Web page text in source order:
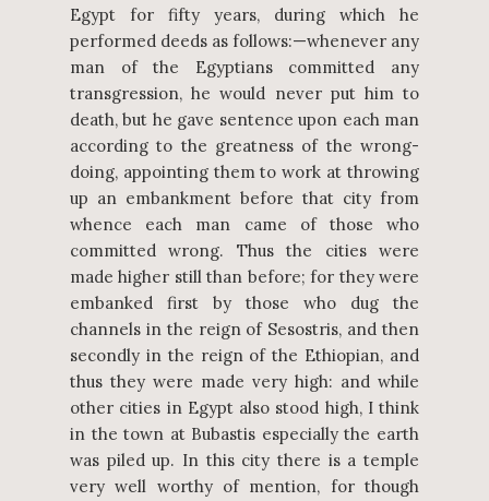
Egypt for fifty years, during which he
performed deeds as follows:—whenever any
man of the Egyptians committed any
transgression, he would never put him to
death, but he gave sentence upon each man
according to the greatness of the wrong-
doing, appointing them to work at throwing
up an embankment before that city from
whence each man came of those who
committed wrong. Thus the cities were
made higher still than before; for they were
embanked first by those who dug the
channels in the reign of Sesostris, and then
secondly in the reign of the Ethiopian, and
thus they were made very high: and while
other cities in Egypt also stood high, I think
in the town at Bubastis especially the earth
was piled up. In this city there is a temple
very well worthy of mention, for though